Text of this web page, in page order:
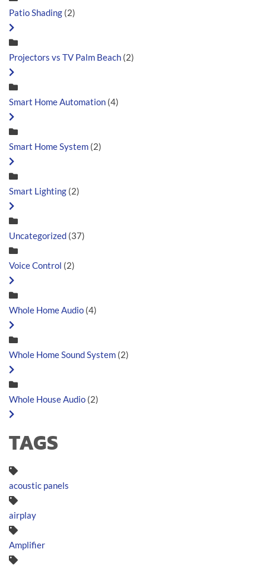
Patio Shading (2)
Projectors vs TV Palm Beach (2)
Smart Home Automation (4)
Smart Home System (2)
Smart Lighting (2)
Uncategorized (37)
Voice Control (2)
Whole Home Audio (4)
Whole Home Sound System (2)
Whole House Audio (2)
TAGS
acoustic panels
airplay
Amplifier